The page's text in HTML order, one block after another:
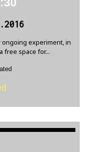
experiment, in
free space for...